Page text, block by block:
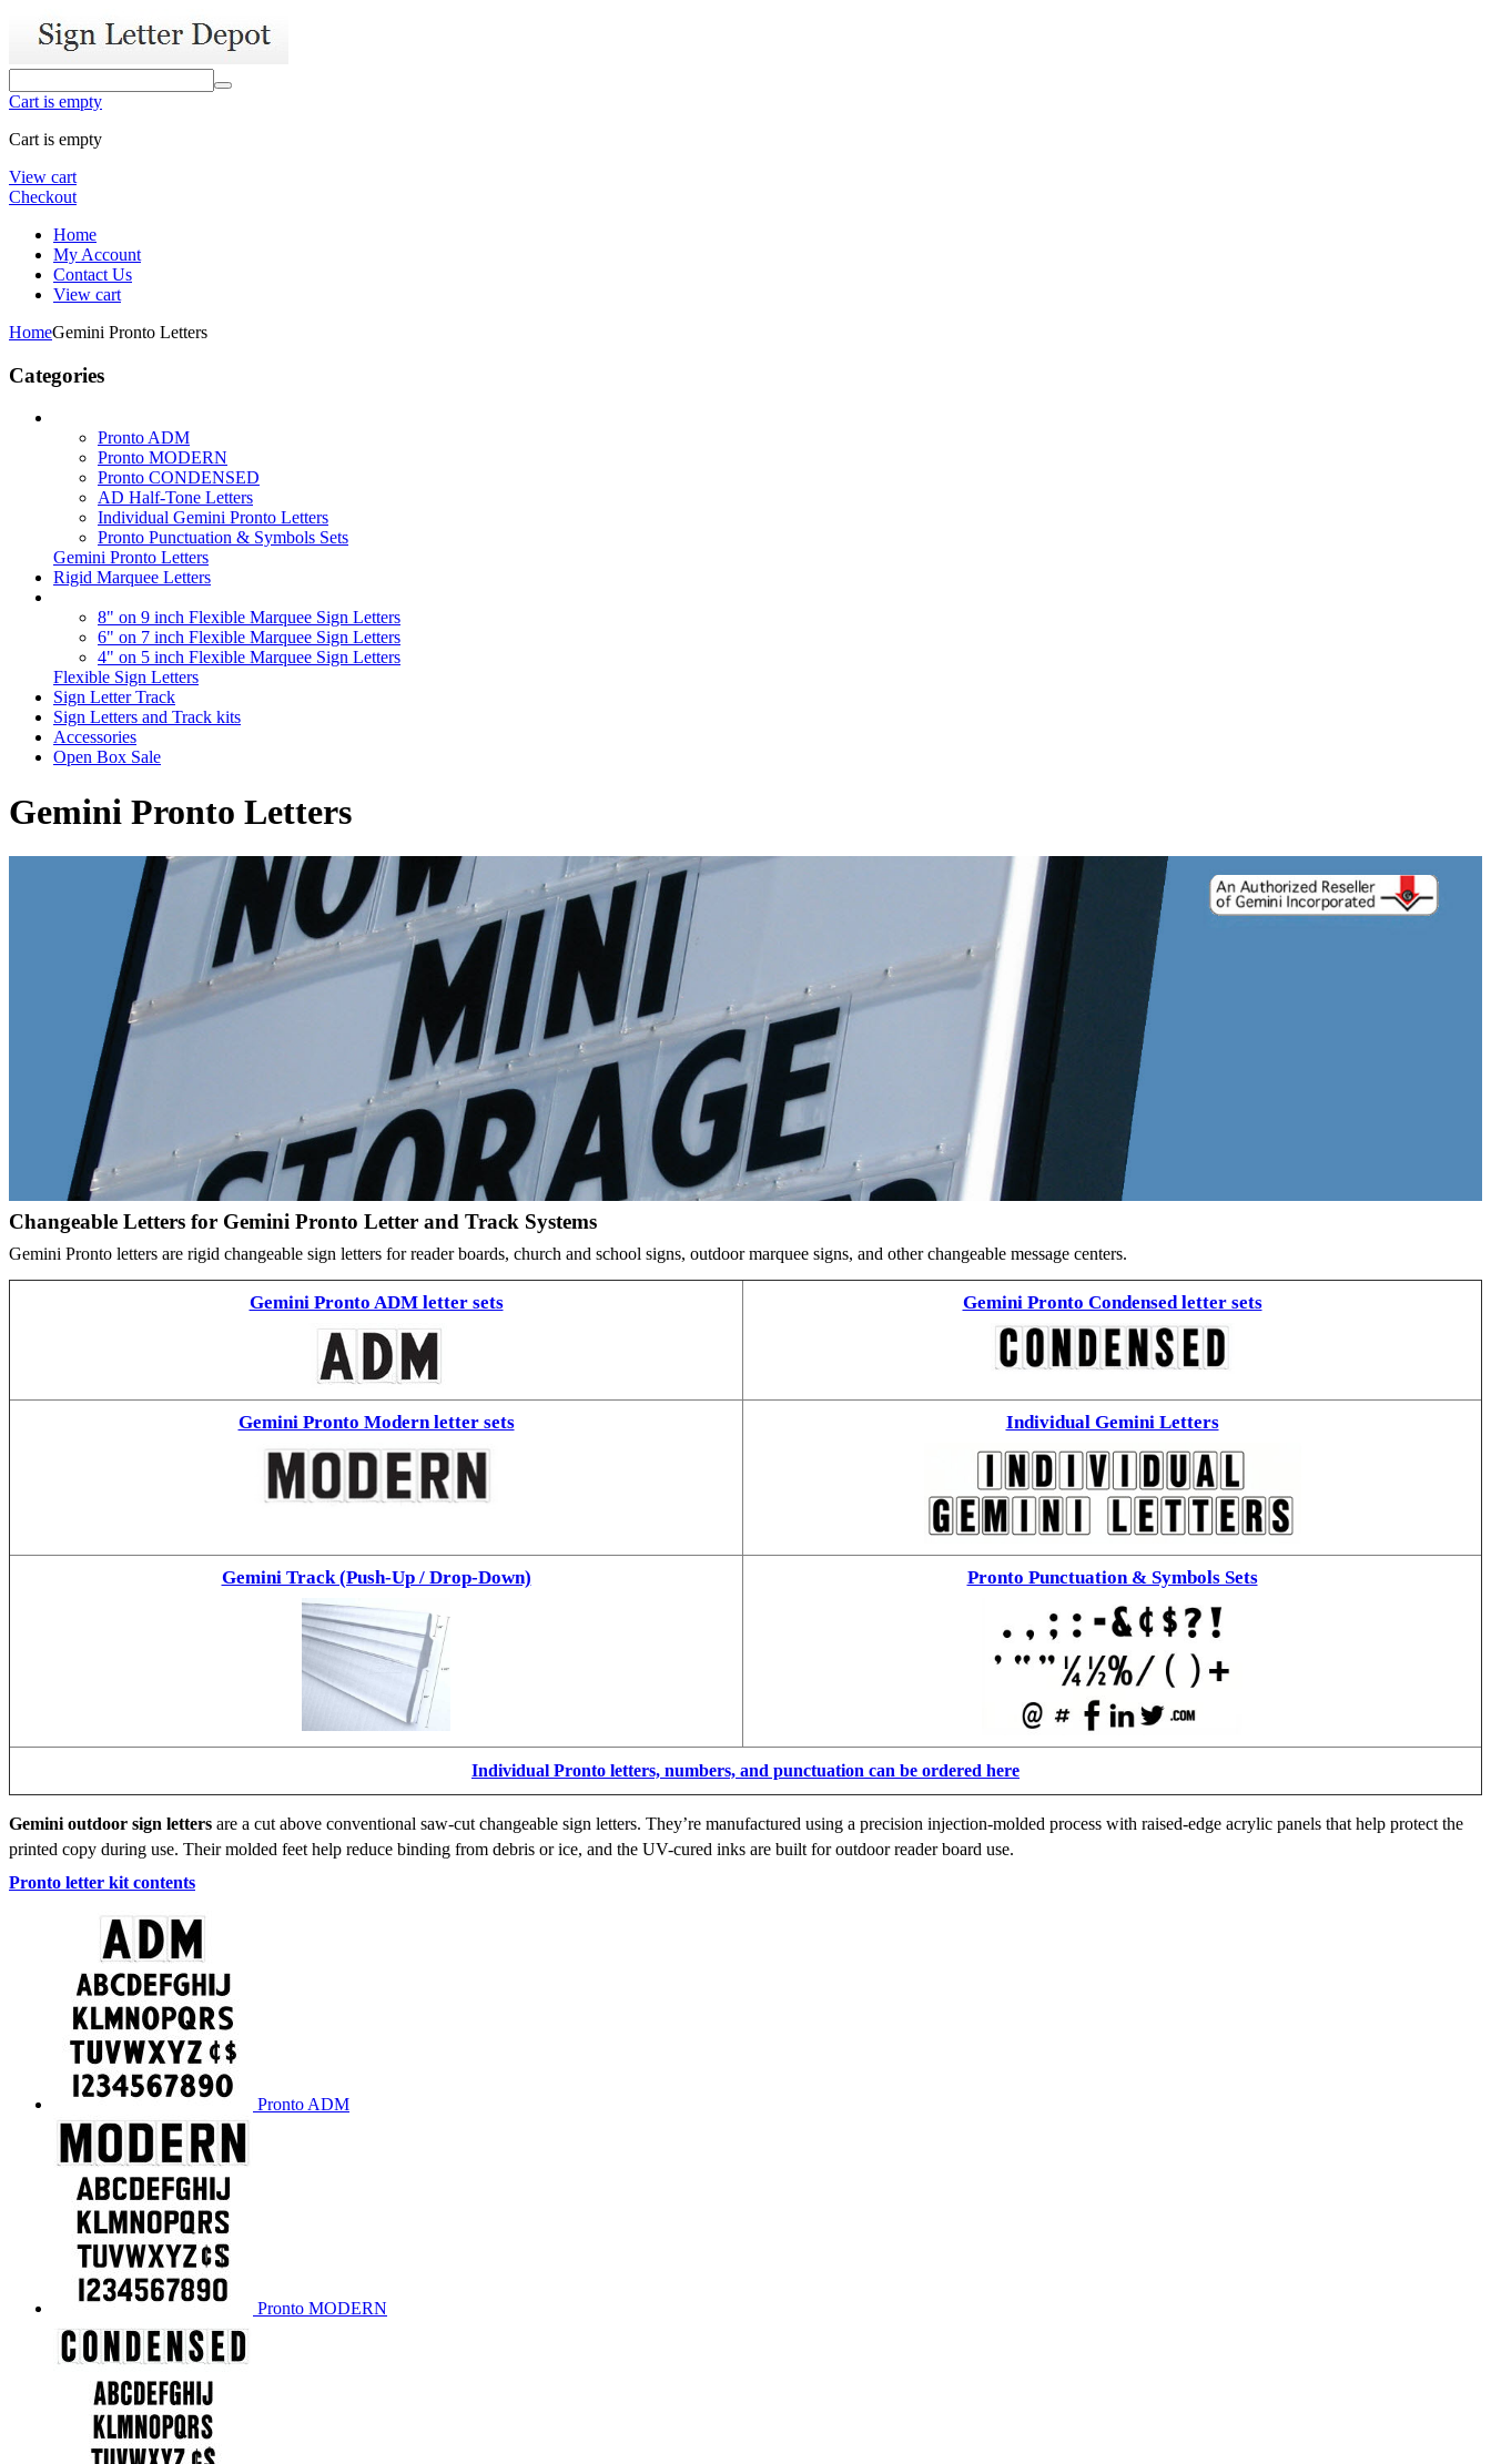
Cart is empty
Cart is empty
View cart
Checkout
Home
My Account
Contact Us
View cart
HomeGemini Pronto Letters
Categories
Pronto ADM
Pronto MODERN
Pronto CONDENSED
AD Half-Tone Letters
Individual Gemini Pronto Letters
Pronto Punctuation & Symbols Sets
Gemini Pronto Letters
Rigid Marquee Letters
8" on 9 inch Flexible Marquee Sign Letters
6" on 7 inch Flexible Marquee Sign Letters
4" on 5 inch Flexible Marquee Sign Letters
Flexible Sign Letters
Sign Letter Track
Sign Letters and Track kits
Accessories
Open Box Sale
Gemini Pronto Letters
Changeable Letters for Gemini Pronto Letter and Track Systems
Gemini Pronto letters are rigid changeable sign letters for reader boards, church and school signs, outdoor marquee signs, and other changeable message centers.
Gemini Pronto ADM letter sets Gemini Pronto Condensed letter sets
Gemini Pronto Modern letter sets Individual Gemini Letters
Gemini Track (Push-Up / Drop-Down) Pronto Punctuation & Symbols Sets
Individual Pronto letters, numbers, and punctuation can be ordered here
Gemini outdoor sign letters are a cut above conventional saw-cut changeable sign letters. They’re manufactured using a precision injection-molded process with raised-edge acrylic panels that help protect the
printed copy during use. Their molded feet help reduce binding from debris or ice, and the UV-cured inks are built for outdoor reader board use.
Pronto letter kit contents
Pronto ADM
Pronto MODERN